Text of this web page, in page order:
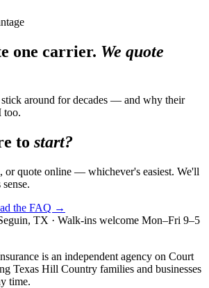
one carrier. We quote
around for decades — and why their
too.
to start?
or quote online — whichever's easiest. We'll
the FAQ →
TX · Walk-ins welcome Mon–Fri 9–5
is an independent agency on Court
Texas Hill Country families and businesses
time.